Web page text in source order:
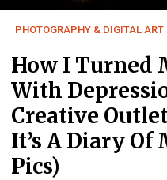
PHOTOGRAPHY & DIGITAL ART
How I Turned
With
Creative
It’s A Diary Of
Pics)